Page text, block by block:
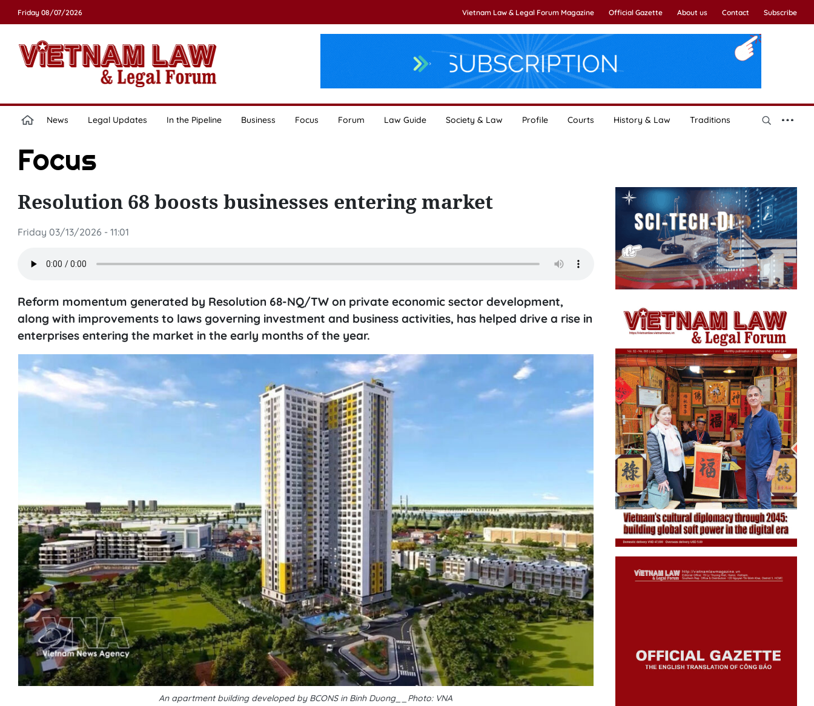
Friday 08/07/2026 Vietnam Law & Legal Forum Magazine Official Gazette About us Contact Subscribe
News Legal Updates In the Pipeline Business Focus Forum Law Guide Society & Law Profile Courts History & Law Traditions
Focus
Resolution 68 boosts businesses entering market
Friday 03/13/2026 - 11:01
Reform momentum generated by Resolution 68-NQ/TW on private economic sector development,
along with improvements to laws governing investment and business activities, has helped drive a rise in
enterprises entering the market in the early months of the year.
An apartment building developed by BCONS in Binh Duong__Photo: VNA